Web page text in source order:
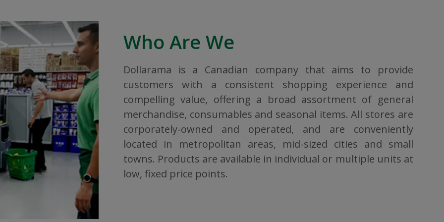
Who Are We
Dollarama is a Canadian company that aims to provide
customers with a consistent shopping experience and
compelling value, offering a broad assortment of general
merchandise, consumables and seasonal items. All stores are
corporately-owned and operated, and are conveniently
located in metropolitan areas, mid-sized cities and small
towns. Products are available in individual or multiple units at
low, fixed price points.